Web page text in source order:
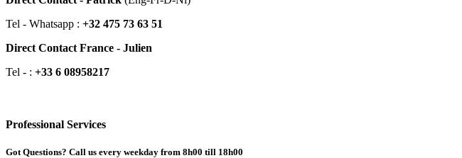
Tel - Whatsapp : +32 475 73 63 51
Direct Contact France - Julien
Tel - : +33 6 08958217
Professional Services
Got Questions? Call us every weekday from 8h00 till 18h00